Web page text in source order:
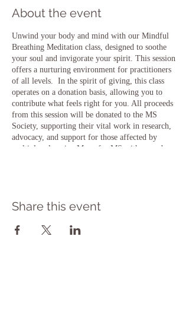
About the event
Unwind your body and mind with our Mindful
Breathing Meditation class, designed to soothe
your soul and invigorate your spirit. This session
offers a nurturing environment for practitioners
of all levels. In the spirit of giving, this class
operates on a donation basis, allowing you to
contribute what feels right for you. All proceeds
from this session will be donated to the MS
Society, supporting their vital work in research,
advocacy, and support for those affected by
multiple sclerosis. Move for MS with us and
autoimmune disease that affects the central
cord. It can cause a wide range of symptoms,
Share this event